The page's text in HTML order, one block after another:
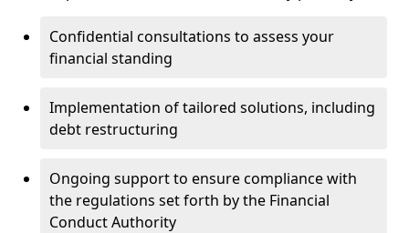
Confidential consultations to assess your
financial standing
Implementation of tailored solutions, including
debt restructuring
Ongoing support to ensure compliance with
the regulations set forth by the Financial
Conduct Authority